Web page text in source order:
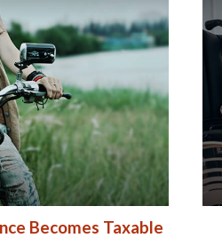
Becomes Taxable